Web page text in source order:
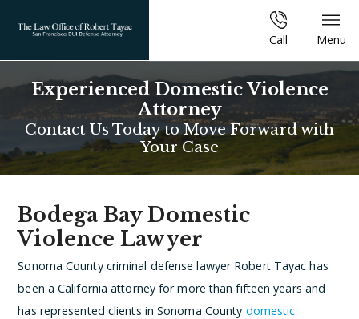
Call Menu
Experienced Domestic Violence
Attorney
Contact Us Today to Move Forward with
Your Case
Bodega Bay Domestic
Violence Lawyer
Sonoma County criminal defense lawyer Robert Tayac has
been a California attorney for more than fifteen years and
has represented clients in Sonoma County domestic